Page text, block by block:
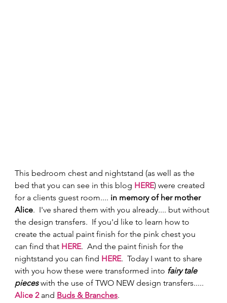
This bedroom chest and nightstand (as well as the
bed that you can see in this blog HERE) were created
for a clients guest room.... in memory of her mother
Alice.  I've shared them with you already.... but without
the design transfers.  If you'd like to learn how to
create the actual paint finish for the pink chest you
can find that HERE.  And the paint finish for the
nightstand you can find HERE.  Today I want to share
with you how these were transformed into fairy tale
pieces with the use of TWO NEW design transfers.....
Alice 2 and Buds & Branches.